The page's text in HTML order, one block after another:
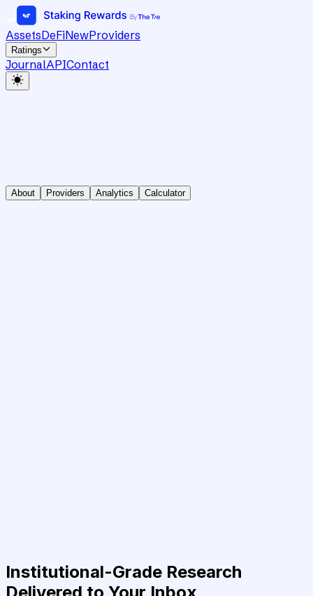
AssetsDeFiNewProviders
Ratings
JournalAPIContact
About Providers Analytics Calculator
Institutional-Grade Research